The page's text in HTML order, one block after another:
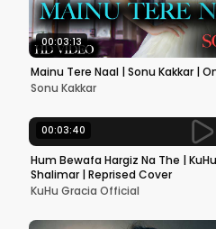
00:03:13
Mainu Tere Naal | Sonu Kakkar |
Sonu Kakkar
00:03:40
Hum Bewafa Hargiz Na The |
Shalimar | Reprised Cover
KuHu Gracia Official